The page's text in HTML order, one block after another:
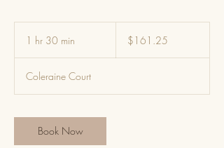
1 hr 30 min
0
m
n
dollars$161.25
Coleraine Court
Book Now